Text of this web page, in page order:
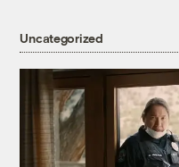
Uncategorized